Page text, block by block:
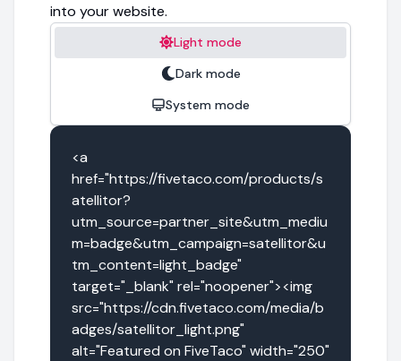
into your website.
Light mode
Dark mode
System mode
<a
href="https://fivetaco.com/products/s
atellitor?
utm_source=partner_site&utm_mediu
m=badge&utm_campaign=satellitor&u
tm_content=light_badge"
target="_blank" rel="noopener"><img
src="https://cdn.fivetaco.com/media/b
adges/satellitor_light.png"
alt="Featured on FiveTaco" width="250"